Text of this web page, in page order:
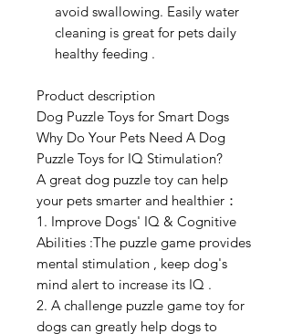
avoid swallowing. Easily water
cleaning is great for pets daily
healthy feeding .
Product description
Dog Puzzle Toys for Smart Dogs
Why Do Your Pets Need A Dog
Puzzle Toys for IQ Stimulation?
A great dog puzzle toy can help
your pets smarter and healthier：
1. Improve Dogs' IQ & Cognitive
Abilities :The puzzle game provides
mental stimulation , keep dog's
mind alert to increase its IQ .
2. A challenge puzzle game toy for
dogs can greatly help dogs to